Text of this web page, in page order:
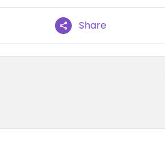
Share